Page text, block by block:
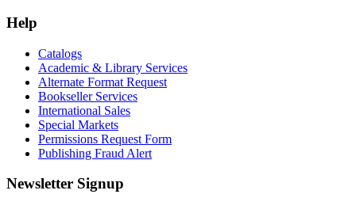
Help
Catalogs
Academic & Library Services
Alternate Format Request
Bookseller Services
International Sales
Special Markets
Permissions Request Form
Publishing Fraud Alert
Newsletter Signup